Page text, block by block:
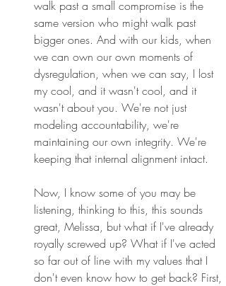
walk past a small compromise is the
same version who might walk past
bigger ones. And with our kids, when
we can own our own moments of
dysregulation, when we can say, I lost
my cool, and it wasn't cool, and it
wasn't about you. We're not just
modeling accountability, we're
maintaining our own integrity. We're
keeping that internal alignment intact.
Now, I know some of you may be
listening, thinking to this, this sounds
great, Melissa, but what if I've already
royally screwed up? What if I've acted
so far out of line with my values that I
don't even know how to get back? First,